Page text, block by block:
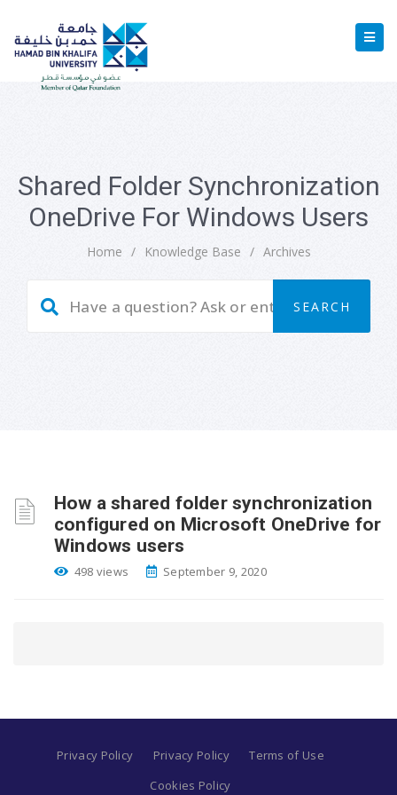
Shared Folder Synchronization
OneDrive For Windows Users
Home / Knowledge Base / Archives
How a shared folder synchronization
configured on Microsoft OneDrive for
Windows users
498 views September 9, 2020
Privacy Policy Privacy Policy
Terms of Use
Cookies Policy